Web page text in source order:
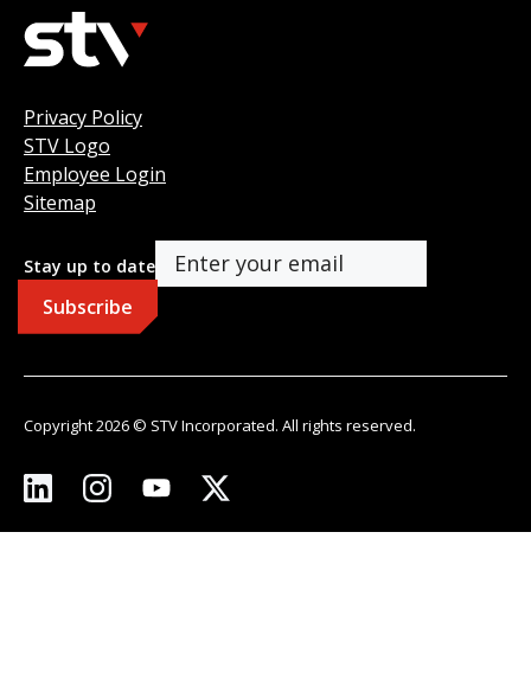
Privacy Policy
STV Logo
Employee Login
Sitemap
Stay up to date
Copyright 2026 © STV Incorporated. All rights reserved.